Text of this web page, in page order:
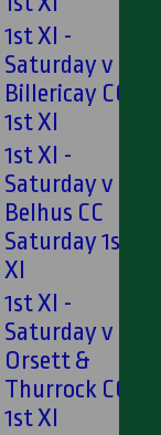
1st XI -
Saturday v
Billericay CC
1st XI
1st XI -
Saturday v
Belhus CC
Saturday 1st
XI
1st XI -
Saturday v
Orsett &
Thurrock CC
1st XI